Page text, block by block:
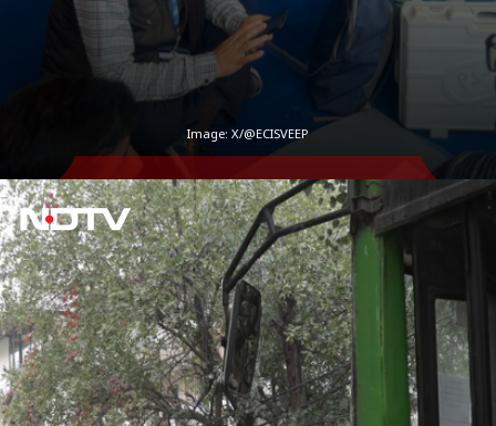
Image: X/@ECISVEEP